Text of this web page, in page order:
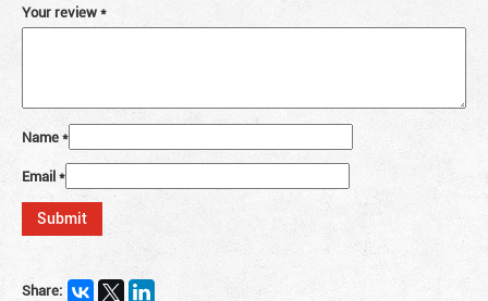
Your review*
Name*
Email*
Share: